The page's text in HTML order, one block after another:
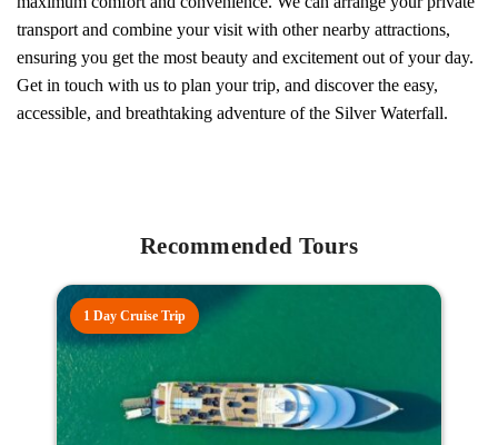
transport and combine your visit with other nearby attractions,
ensuring you get the most beauty and excitement out of your day.
Get in touch with us to plan your trip, and discover the easy,
accessible, and breathtaking adventure of the Silver Waterfall.
Recommended Tours
1 Day Cruise Trip